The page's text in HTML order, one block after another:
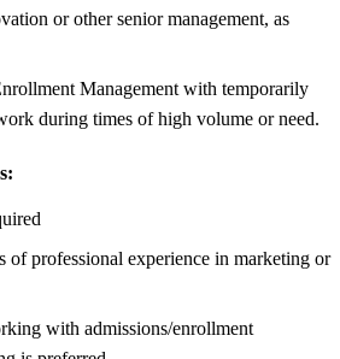
or other senior management, as
Management with temporarily
during times of high volume or need.
of professional experience in marketing or
with admissions/enrollment